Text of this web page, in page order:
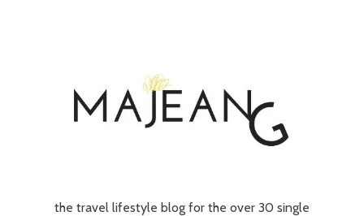
the travel lifestyle blog for the over 30 single